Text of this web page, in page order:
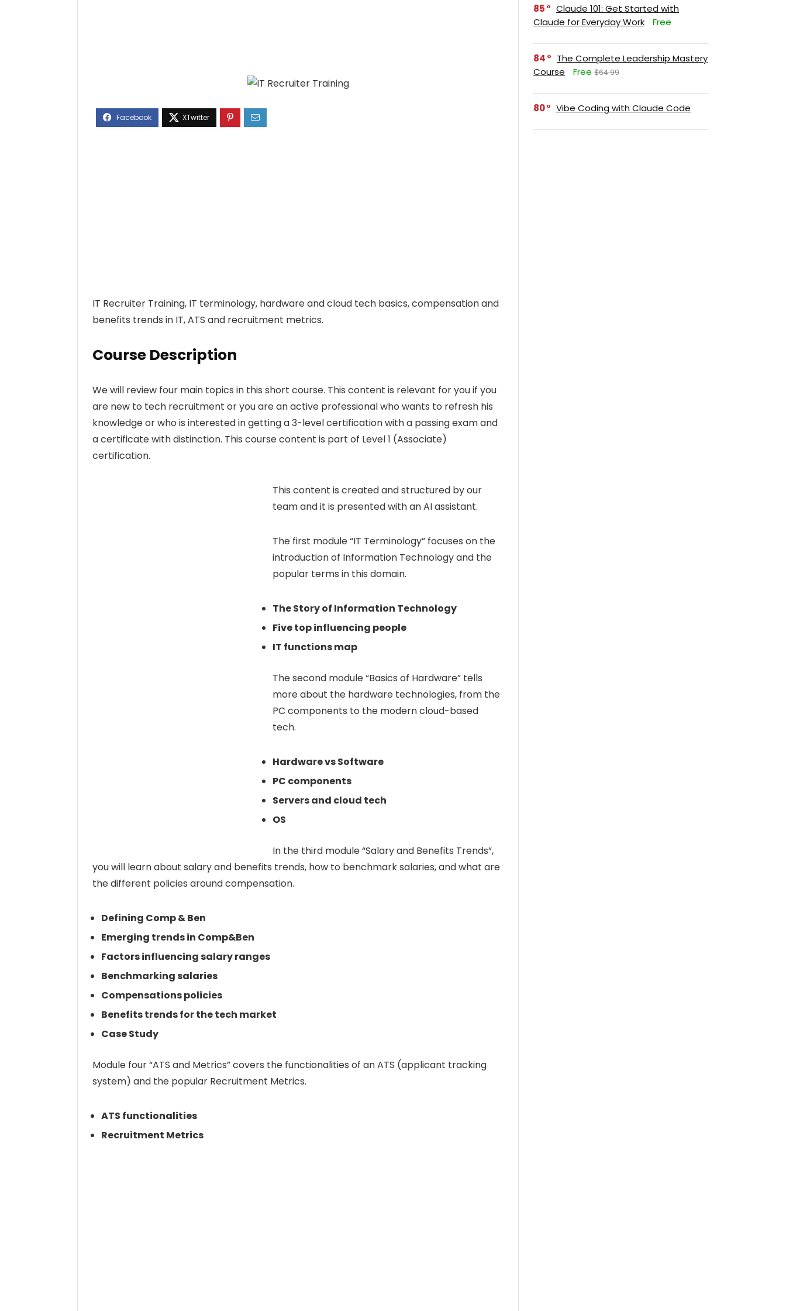
IT Recruiter Training, IT terminology, hardware and cloud tech basics, compensation and
benefits trends in IT, ATS and recruitment metrics.
Course Description
We will review four main topics in this short course. This content is relevant for you if you
are new to tech recruitment or you are an active professional who wants to refresh his
knowledge or who is interested in getting a 3-level certification with a passing exam and
a certificate with distinction. This course content is part of Level 1 (Associate)
certification.
This content is created and structured by our
team and it is presented with an AI assistant.
The first module “IT Terminology” focuses on the
introduction of Information Technology and the
popular terms in this domain.
The Story of Information Technology
Five top influencing people
IT functions map
The second module “Basics of Hardware” tells
more about the hardware technologies, from the
PC components to the modern cloud-based
tech.
Hardware vs Software
PC components
Servers and cloud tech
OS
In the third module “Salary and Benefits Trends”,
you will learn about salary and benefits trends, how to benchmark salaries, and what are
the different policies around compensation.
Defining Comp & Ben
Emerging trends in Comp&Ben
Factors influencing salary ranges
Benchmarking salaries
Compensations policies
Benefits trends for the tech market
Case Study
Module four “ATS and Metrics” covers the functionalities of an ATS (applicant tracking
system) and the popular Recruitment Metrics.
ATS functionalities
Recruitment Metrics
85
Claude 101: Get Started with
Claude for Everyday Work
Free
84
The Complete Leadership Mastery
Course
Free $64.99
80 Vibe Coding with Claude Code